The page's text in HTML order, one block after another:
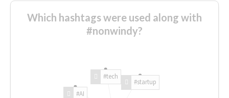
Which hashtags were used along with
#nonwindy?
#AI
#tech
#startup